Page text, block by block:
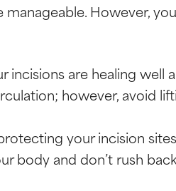
However,
are healing well
however, avoid
your incision
body and don’t rush